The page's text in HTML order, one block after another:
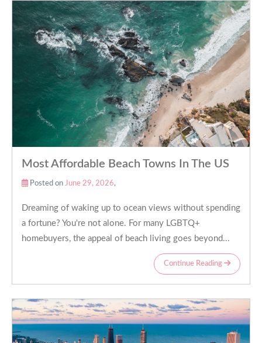
Most Affordable Beach Towns In The US
Posted on June 29, 2026,
Dreaming of waking up to ocean views without spending
a fortune? You're not alone. For many LGBTQ+
homebuyers, the appeal of beach living goes beyond...
Continue Reading